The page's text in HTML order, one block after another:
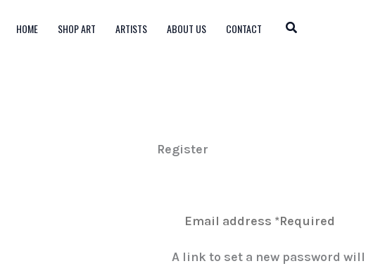
HOME SHOP ART ARTISTS ABOUT US CONTACT
Register
A link to set a new password